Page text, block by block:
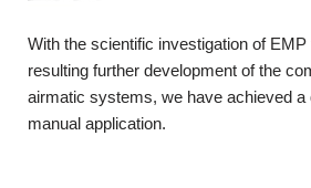
With the scientific investigation of
resulting further development of the
airmatic systems, we have achieved a
manual application.